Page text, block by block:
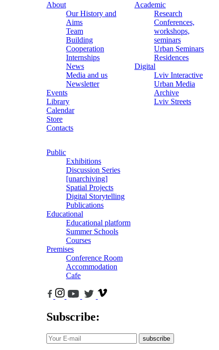
About
Our History and
Aims
Team
Building
Cooperation
Internships
News
Media and us
Newsletter
Events
Library
Calendar
Store
Contacts
Academic
Research
Conferences,
workshops,
seminars
Urban Seminars
Residences
Digital
Lviv Interactive
Urban Media
Archive
Lviv Streets
Public
Exhibitions
Discussion Series
[unarchiving]
Spatial Projects
Digital Storytelling
Publications
Educational
Educational platform
Summer Schools
Courses
Premises
Conference Room
Accommodation
Cafe
Subscribe:
subscribe